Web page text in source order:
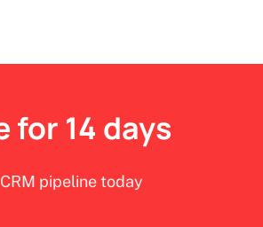
for 14 days
pipeline today